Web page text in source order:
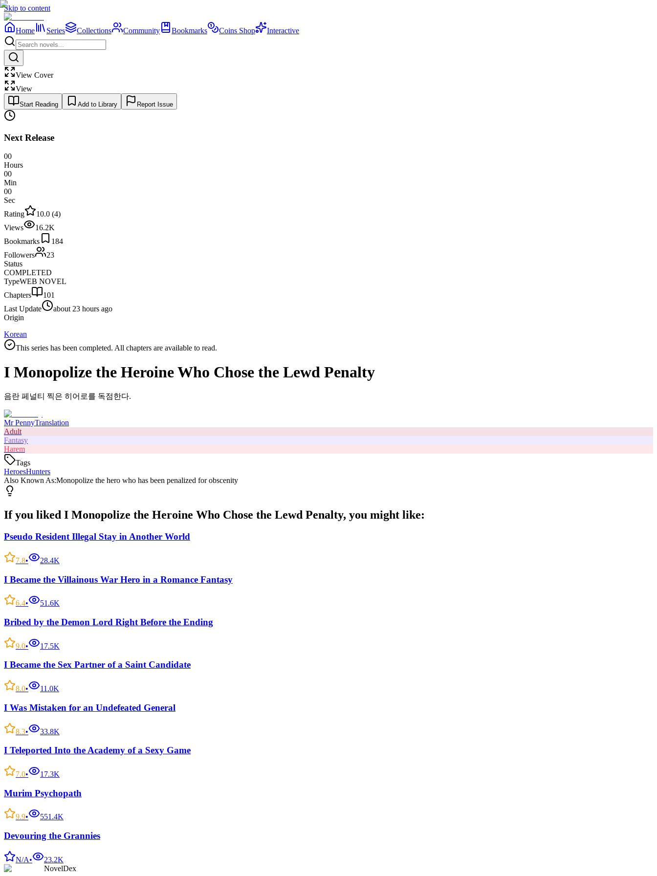
Skip to content
Home Series Collections Community Bookmarks Coins Shop Interactive
View Cover
View
Start Reading Add to Library Report Issue
Next Release
00
Hours
00
Min
00
Sec
Rating
10.0 (4)
Views
16.2K
Bookmarks
184
Followers
23
Status
COMPLETED
TypeWEB NOVEL
Chapters
101
Last Update
about 23 hours ago
Origin
Korean
This series has been completed. All chapters are available to read.
I Monopolize the Heroine Who Chose the Lewd Penalty
음란 페널티 찍은 히어로를 독점한다.
Mr PennyTranslation
Adult
Fantasy
Harem
Tags
HeroesHunters
Also Known As:Monopolize the hero who has been penalized for obscenity
If you liked I Monopolize the Heroine Who Chose the Lewd Penalty, you might like:
Pseudo Resident Illegal Stay in Another World
7.8• 28.4K
I Became the Villainous War Hero in a Romance Fantasy
6.4• 51.6K
Bribed by the Demon Lord Right Before the Ending
9.0• 17.5K
I Became the Sex Partner of a Saint Candidate
8.0• 11.0K
I Was Mistaken for an Undefeated General
8.3• 33.8K
I Teleported Into the Academy of a Sexy Game
7.0• 17.3K
Murim Psychopath
9.9• 551.4K
Devouring the Grannies
N/A•
23.2K
NovelDex